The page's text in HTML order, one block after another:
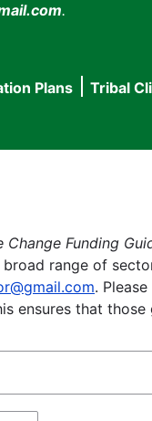
.
Plans Tribal
Change Funding
range of
.
ensures that